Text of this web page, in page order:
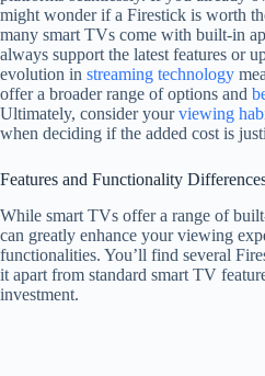
might wonder if a Firestick is worth
many smart TVs come with built-in
always support the latest features or
evolution in streaming technology
offer a broader range of options and
Ultimately, consider yourviewing
when deciding if the added cost is
Features and Functionality
While smart TVs offer a range of
can greatly enhance your viewing
functionalities. You’ll find several
it apart from standard smart TV
investment.